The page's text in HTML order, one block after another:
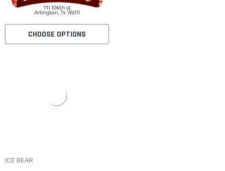
CHOOSE OPTIONS
ICE BEAR